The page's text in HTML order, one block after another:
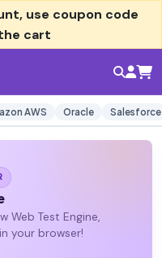
, use coupon code
cart
AWS Oracle Salesforce
Web Test Engine,
your browser!